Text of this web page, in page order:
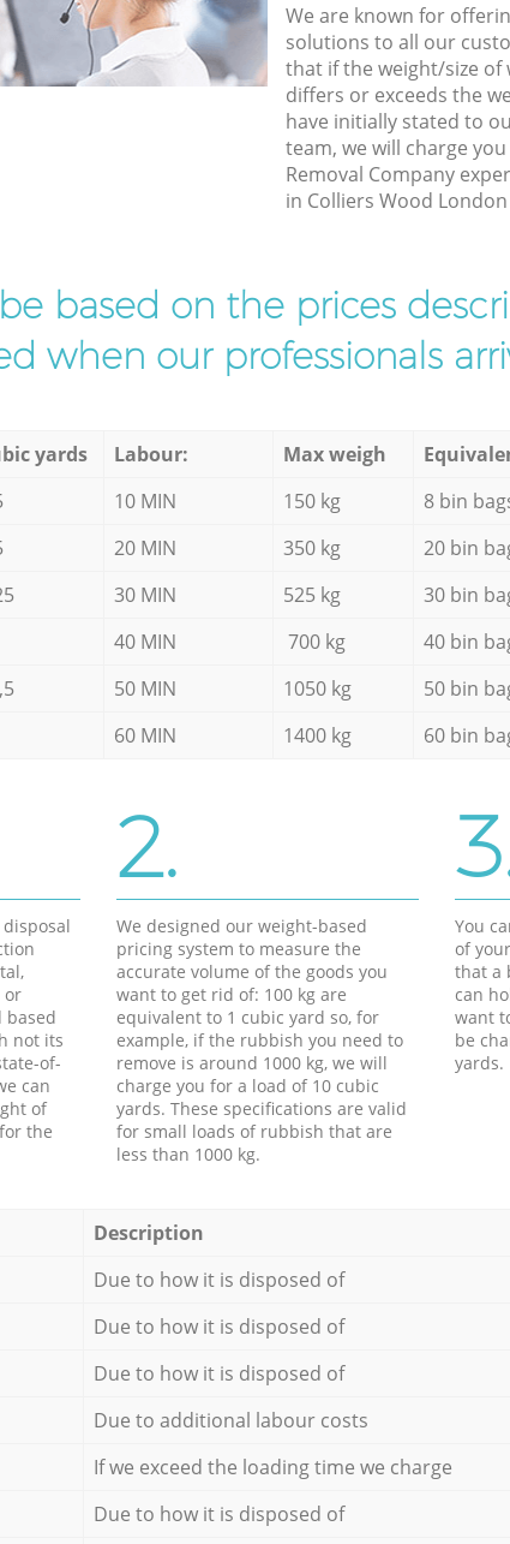
We are known for
solutions to all our
that if the weight/size of
differs or exceeds the
have initially stated to
team, we will charge
Removal Company
in Colliers Wood
based on the prices
when our professionals
yards Labour: Max weigh
10 MIN 150 kg 8 bin
20 MIN 350 kg 20 bin
30 MIN 525 kg 30 bin
40 MIN 700 kg 40 bin
50 MIN 1050 kg 50 bin
60 MIN 1400 kg 60 bin
or
based
not its
of-
can
of
the
2.
We designed our weight-based
pricing system to measure the
accurate volume of the goods you
want to get rid of: 100 kg are
equivalent to 1 cubic yard so, for
example, if the rubbish you need to
remove is around 1000 kg, we will
charge you for a load of 10 cubic
yards. These specifications are valid
for small loads of rubbish that are
less than 1000 kg.
You
of
that a
can
want
be
yards.
Description
Due to how it is disposed of
Due to how it is disposed of
Due to how it is disposed of
Due to additional labour costs
If we exceed the loading time we charge
Due to how it is disposed of